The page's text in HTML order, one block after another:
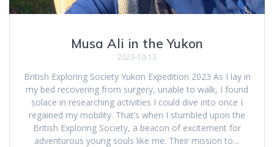
Musa Ali in the Yukon
2023-10-13
British Exploring Society Yukon Expedition 2023 As I lay in
my bed recovering from surgery, unable to walk, I found
solace in researching activities I could dive into once I
regained my mobility. That’s when I stumbled upon the
British Exploring Society, a beacon of excitement for
adventurous young souls like me. Their mission to…